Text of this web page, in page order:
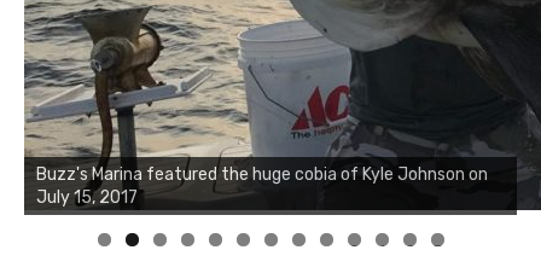
Buzz's Marina notes that Kyle Johnson of Rock Solid
Charters was not playing around that morning, the biggest
of the two cobias was 55 inches. July 12, 2017
0 1 2 3